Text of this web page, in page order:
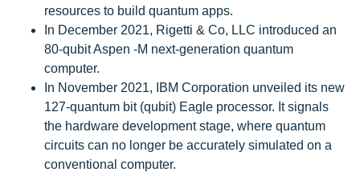
resources to build quantum apps.
In December 2021, Rigetti & Co, LLC introduced an
80-qubit Aspen -M next-generation quantum
computer.
In November 2021, IBM Corporation unveiled its new
127-quantum bit (qubit) Eagle processor. It signals
the hardware development stage, where quantum
circuits can no longer be accurately simulated on a
conventional computer.